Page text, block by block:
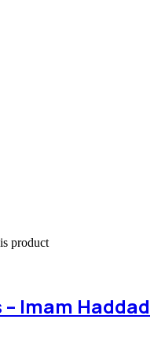
product
Imam Haddad